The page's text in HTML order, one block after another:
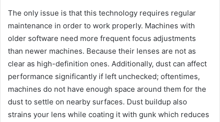
The only issue is that this technology requires regular
maintenance in order to work properly. Machines with
older software need more frequent focus adjustments
than newer machines. Because their lenses are not as
clear as high-definition ones. Additionally, dust can affect
performance significantly if left unchecked; oftentimes,
machines do not have enough space around them for the
dust to settle on nearby surfaces. Dust buildup also
strains your lens while coating it with gunk which reduces